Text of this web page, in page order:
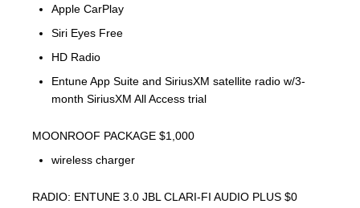
Apple CarPlay
Siri Eyes Free
HD Radio
Entune App Suite and SiriusXM satellite radio w/3-
month SiriusXM All Access trial
MOONROOF PACKAGE $1,000
wireless charger
RADIO: ENTUNE 3.0 JBL CLARI-FI AUDIO PLUS $0